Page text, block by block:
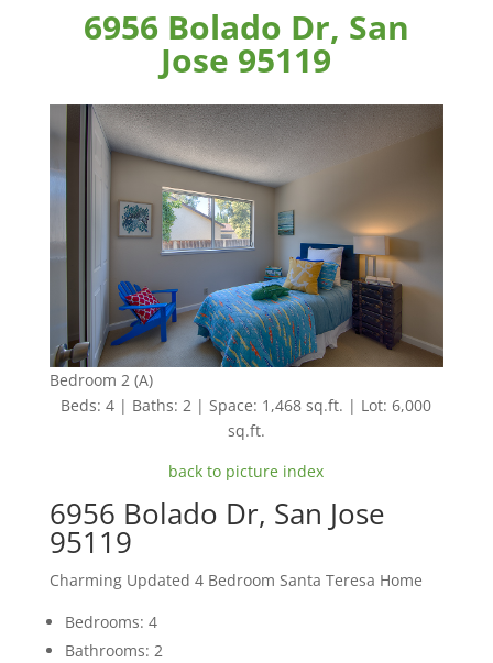
6956 Bolado Dr, San
Jose 95119
Bedroom 2 (A)
Beds: 4 | Baths: 2 | Space: 1,468 sq.ft. | Lot: 6,000
sq.ft.
back to picture index
6956 Bolado Dr, San Jose
95119
Charming Updated 4 Bedroom Santa Teresa Home
Bedrooms: 4
Bathrooms: 2